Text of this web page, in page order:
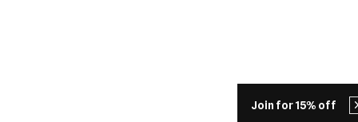
Join for 15% off